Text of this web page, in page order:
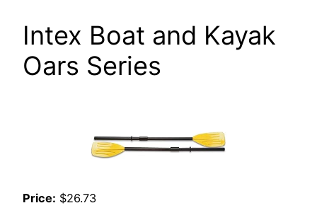
Intex Boat and Kayak
Oars Series
Price: $26.73